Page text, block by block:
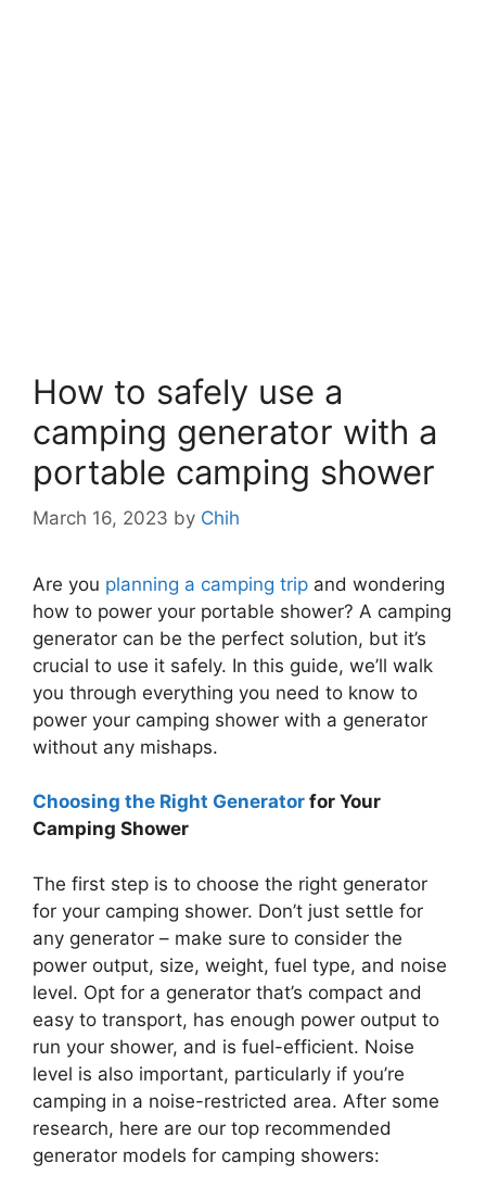
How to safely use a
camping generator with a
portable camping shower
March 16, 2023 by Chih
Are you planning a camping trip and wondering
how to power your portable shower? A camping
generator can be the perfect solution, but it’s
crucial to use it safely. In this guide, we’ll walk
you through everything you need to know to
power your camping shower with a generator
without any mishaps.
Choosing the Right Generator for Your
Camping Shower
The first step is to choose the right generator
for your camping shower. Don’t just settle for
any generator – make sure to consider the
power output, size, weight, fuel type, and noise
level. Opt for a generator that’s compact and
easy to transport, has enough power output to
run your shower, and is fuel-efficient. Noise
level is also important, particularly if you’re
camping in a noise-restricted area. After some
research, here are our top recommended
generator models for camping showers: